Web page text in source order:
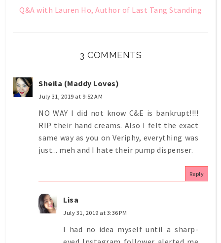
Q&A with Lauren Ho, Author of Last Tang Standing
3 COMMENTS
Sheila (Maddy Loves)
July 31, 2019 at 9:52 AM
NO WAY I did not know C&E is bankrupt!!!!
RIP their hand creams. Also I felt the exact
same way as you on Veriphy, everything was
just... meh and I hate their pump dispenser.
Reply
Lisa
July 31, 2019 at 3:36 PM
I had no idea myself until a sharp-